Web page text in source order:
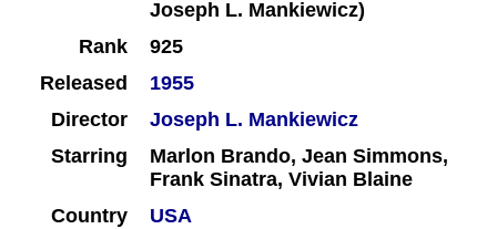
Rank
925
Released
1955
Director
Joseph L. Mankiewicz
Starring
Marlon Brando, Jean Simmons,
Frank Sinatra, Vivian Blaine
Country
USA